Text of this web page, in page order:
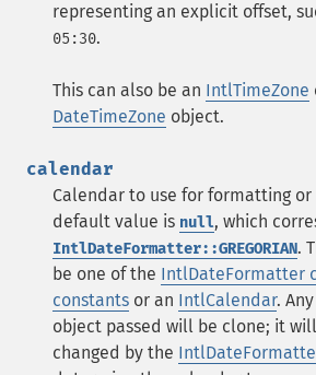
representing an explicit offset,
05:30.
This can also be an IntlTimeZone
DateTimeZone object.
calendar
Calendar to use for formatting or
default value is null, which
IntlDateFormatter::GREGORIAN.
be one of the IntlDateFormatter
constants or an IntlCalendar. Any
object passed will be clone; it
changed by the